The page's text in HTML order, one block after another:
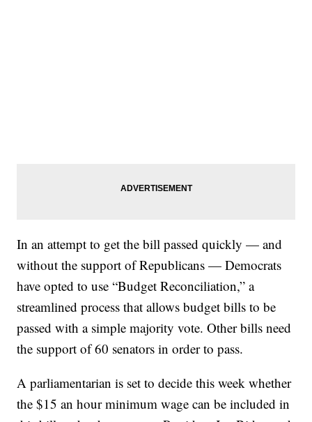
In an attempt to get the bill passed quickly — and
without the support of Republicans — Democrats
have opted to use “Budget Reconciliation,” a
streamlined process that allows budget bills to be
passed with a simple majority vote. Other bills need
the support of 60 senators in order to pass.
A parliamentarian is set to decide this week whether
the $15 an hour minimum wage can be included in